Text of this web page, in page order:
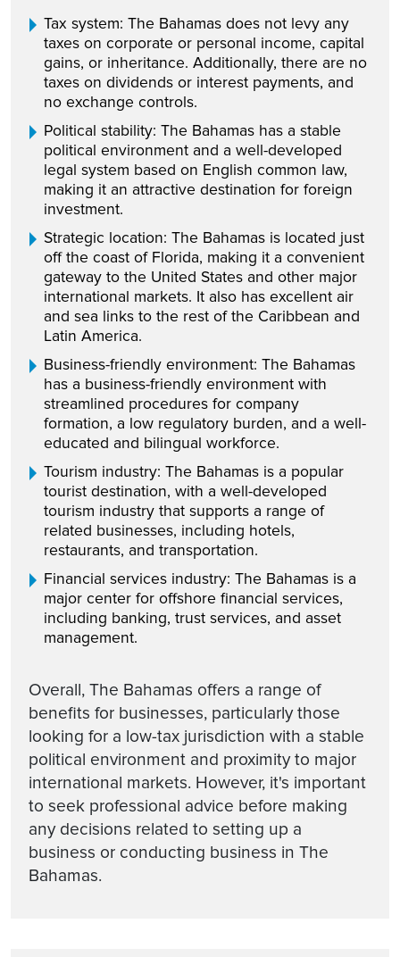
Tax system: The Bahamas does not levy any
taxes on corporate or personal income, capital
gains, or inheritance. Additionally, there are no
taxes on dividends or interest payments, and
no exchange controls.
Political stability: The Bahamas has a stable
political environment and a well-developed
legal system based on English common law,
making it an attractive destination for foreign
investment.
Strategic location: The Bahamas is located just
off the coast of Florida, making it a convenient
gateway to the United States and other major
international markets. It also has excellent air
and sea links to the rest of the Caribbean and
Latin America.
Business-friendly environment: The Bahamas
has a business-friendly environment with
streamlined procedures for company
formation, a low regulatory burden, and a well-
educated and bilingual workforce.
Tourism industry: The Bahamas is a popular
tourist destination, with a well-developed
tourism industry that supports a range of
related businesses, including hotels,
restaurants, and transportation.
Financial services industry: The Bahamas is a
major center for offshore financial services,
including banking, trust services, and asset
management.
Overall, The Bahamas offers a range of
benefits for businesses, particularly those
looking for a low-tax jurisdiction with a stable
political environment and proximity to major
international markets. However, it's important
to seek professional advice before making
any decisions related to setting up a
business or conducting business in The
Bahamas.